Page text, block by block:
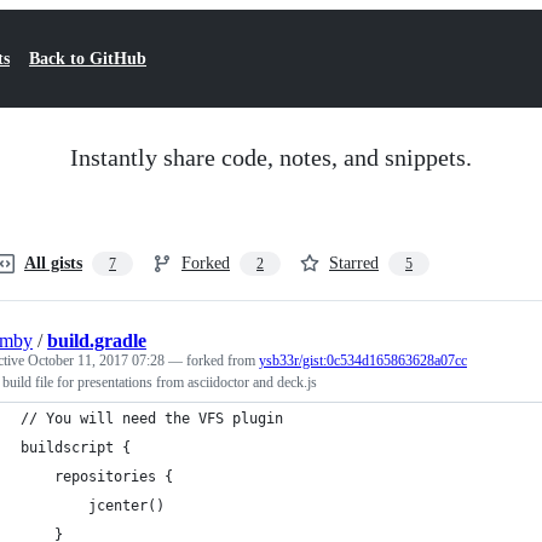
Back to GitHub
Instantly share code, notes, and snippets.
All gists 7 Forked 2 Starred 5
/build.gradle
October 11, 2017 07:28 — forked from ysb33r/gist:0c534d165863628a07cc
build file for presentations from asciidoctor and deck.js
// You will need the VFS plugin
buildscript {
    repositories {
        jcenter()
    }